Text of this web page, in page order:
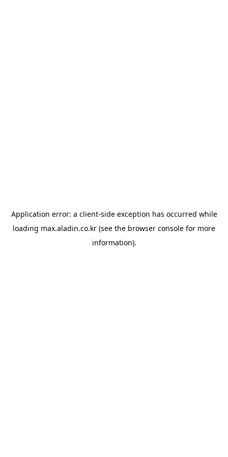
Application error: a client-side exception has occurred while
loading max.aladin.co.kr (see the browser console for more
information).